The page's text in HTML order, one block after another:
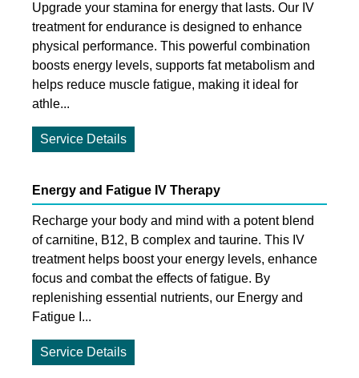
Upgrade your stamina for energy that lasts. Our IV
treatment for endurance is designed to enhance
physical performance. This powerful combination
boosts energy levels, supports fat metabolism and
helps reduce muscle fatigue, making it ideal for
athle...
Service Details
Energy and Fatigue IV Therapy
Recharge your body and mind with a potent blend
of carnitine, B12, B complex and taurine. This IV
treatment helps boost your energy levels, enhance
focus and combat the effects of fatigue. By
replenishing essential nutrients, our Energy and
Fatigue I...
Service Details